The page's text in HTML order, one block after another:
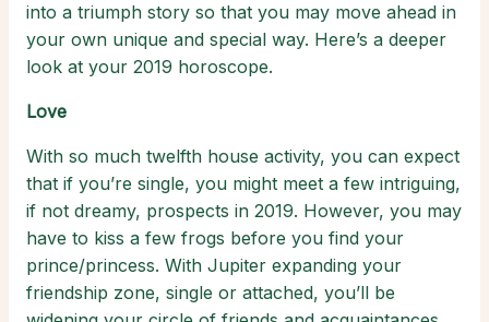
into a triumph story so that you may move ahead in
your own unique and special way. Here’s a deeper
look at your 2019 horoscope.
Love
With so much twelfth house activity, you can expect
that if you’re single, you might meet a few intriguing,
if not dreamy, prospects in 2019. However, you may
have to kiss a few frogs before you find your
prince/princess. With Jupiter expanding your
friendship zone, single or attached, you’ll be